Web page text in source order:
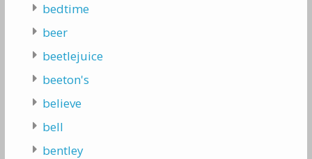
bedtime
beer
beetlejuice
beeton's
believe
bell
bentley